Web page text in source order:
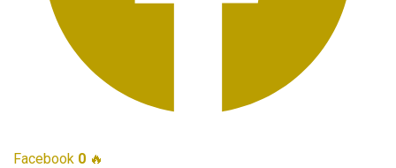
Facebook 0 🔥